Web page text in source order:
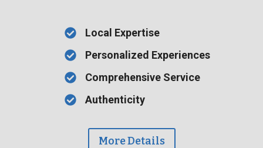
Local Expertise
Personalized Experiences
Comprehensive Service
Authenticity
More Details